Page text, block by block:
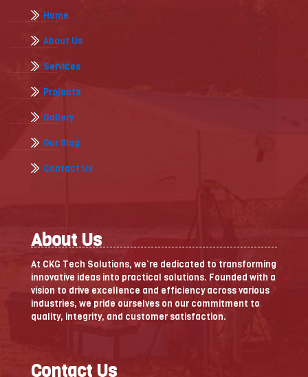
Home
About Us
Services
Projects
Gallery
Our Blog
Contact Us
About Us
At CKG Tech Solutions, we’re dedicated to transforming
innovative ideas into practical solutions. Founded with a
vision to drive excellence and efficiency across various
industries, we pride ourselves on our commitment to
quality, integrity, and customer satisfaction.
Contact Us